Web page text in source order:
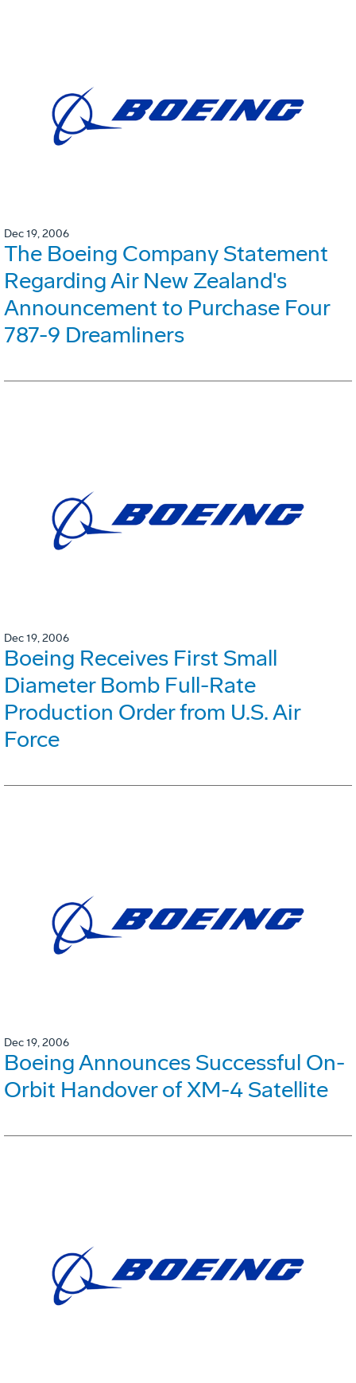
Dec 19, 2006
The Boeing Company Statement
Regarding Air New Zealand's
Announcement to Purchase Four
787-9 Dreamliners
Dec 19, 2006
Boeing Receives First Small
Diameter Bomb Full-Rate
Production Order from U.S. Air
Force
Dec 19, 2006
Boeing Announces Successful On-
Orbit Handover of XM-4 Satellite